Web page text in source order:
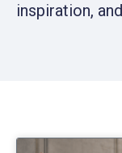
inspiration,